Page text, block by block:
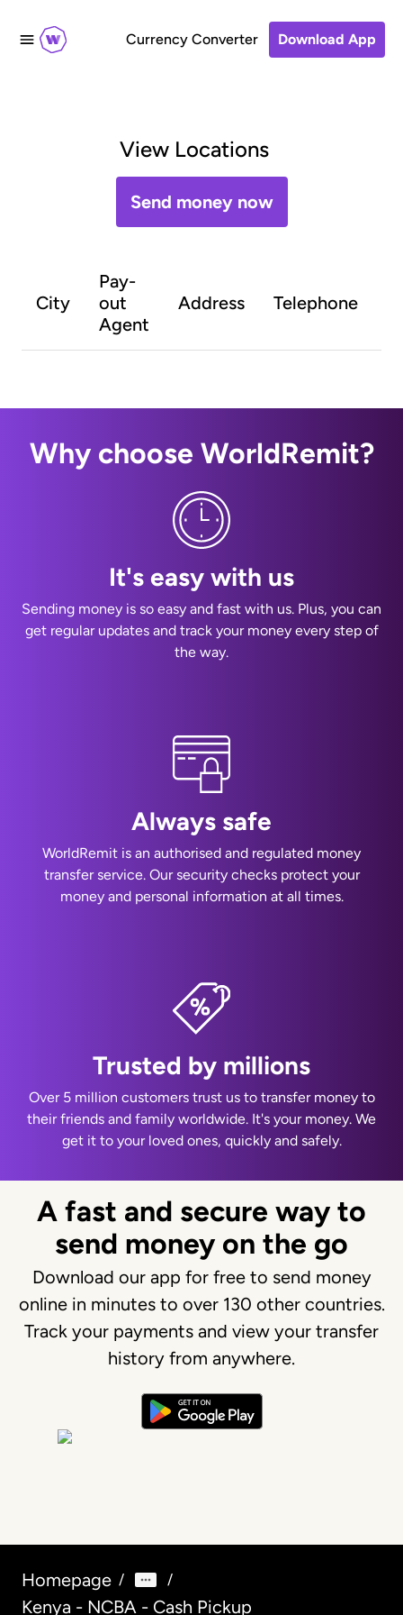
Currency Converter Download App
View Locations
Send money now
City
Pay-
out
Agent
Address Telephone
Why choose WorldRemit?
It's easy with us
Sending money is so easy and fast with us. Plus, you can
get regular updates and track your money every step of
the way.
Always safe
WorldRemit is an authorised and regulated money
transfer service. Our security checks protect your
money and personal information at all times.
Trusted by millions
Over 5 million customers trust us to transfer money to
their friends and family worldwide. It's your money. We
get it to your loved ones, quickly and safely.
A fast and secure way to
send money on the go
Download our app for free to send money
online in minutes to over 130 other countries.
Track your payments and view your transfer
history from anywhere.
Homepage / /
Kenya - NCBA - Cash Pickup